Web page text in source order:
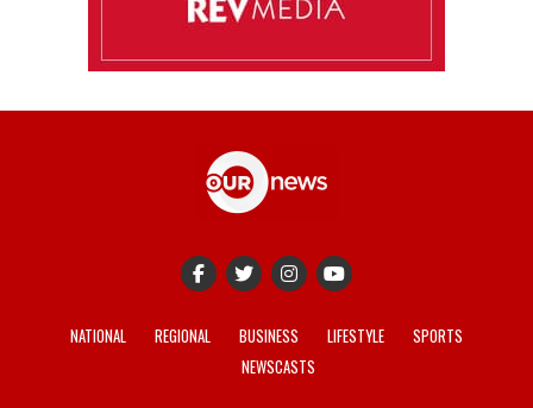
NATIONAL REGIONAL BUSINESS LIFESTYLE
SPORTS
NEWSCASTS